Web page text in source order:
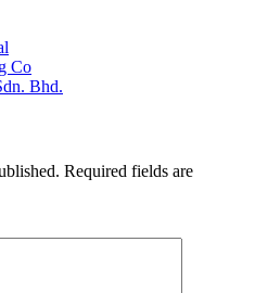
Co
Bhd.
Required fields are